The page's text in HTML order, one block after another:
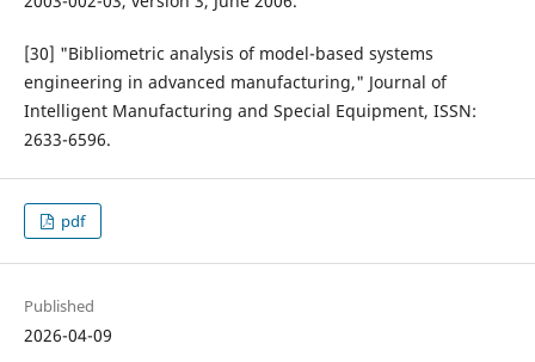
[30] "Bibliometric analysis of model-based systems
engineering in advanced manufacturing," Journal of
Intelligent Manufacturing and Special Equipment, ISSN:
2633-6596.
pdf
Published
2026-04-09